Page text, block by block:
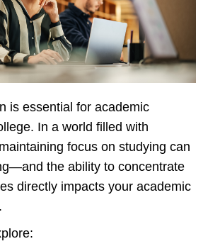
is essential for academic
In a world filled with
focus on studying can
the ability to concentrate
directly impacts your academic